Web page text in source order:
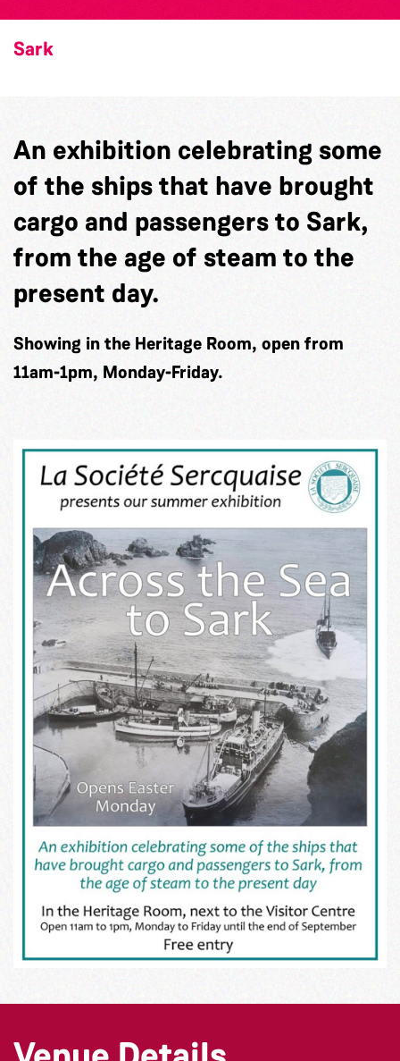
Sark
An exhibition celebrating some
of the ships that have brought
cargo and passengers to Sark,
from the age of steam to the
present day.
Showing in the Heritage Room, open from
11am-1pm, Monday-Friday.